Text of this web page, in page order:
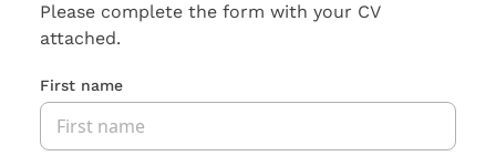
Please complete the form with your CV
attached.
First name